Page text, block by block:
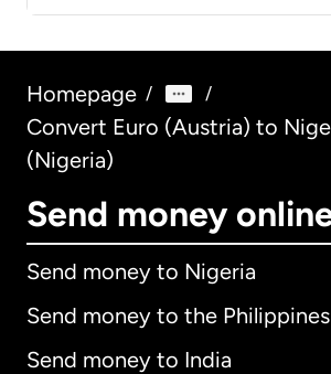
Homepage / /
Convert Euro (Austria) to
(Nigeria)
Send money
Send money to Nigeria
Send money to the Philippines
Send money to India